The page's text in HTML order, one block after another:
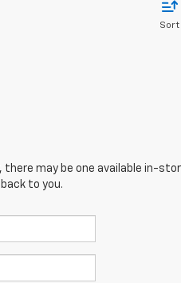
Sort
may be one available in-
to you.